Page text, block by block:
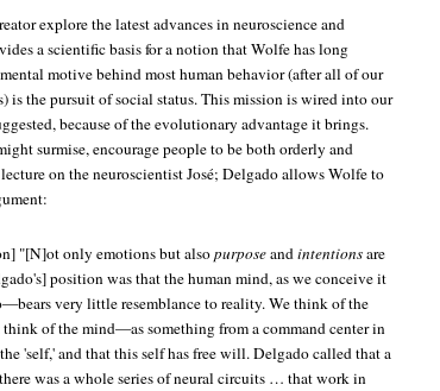
explore the latest advances in neuroscience and
a scientific basis for a notion that Wolfe has long
motive behind most human behavior (after all of our
is the pursuit of social status. This mission is wired into our
because of the evolutionary advantage it brings.
surmise, encourage people to be both orderly and
on the neuroscientist José; Delgado allows Wolfe to
"[N]ot only emotions but alsopurposeandintentionsare
position was that the human mind, as we conceive it
very little resemblance to reality. We think of the
of the mind—as something from a command center in
'self,' and that this self has free will. Delgado called that a
was a whole series of neural circuits … that work in